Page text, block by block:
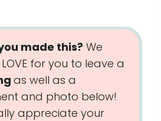
made this? We
for you to leave a
as well as a
and photo below!
appreciate your